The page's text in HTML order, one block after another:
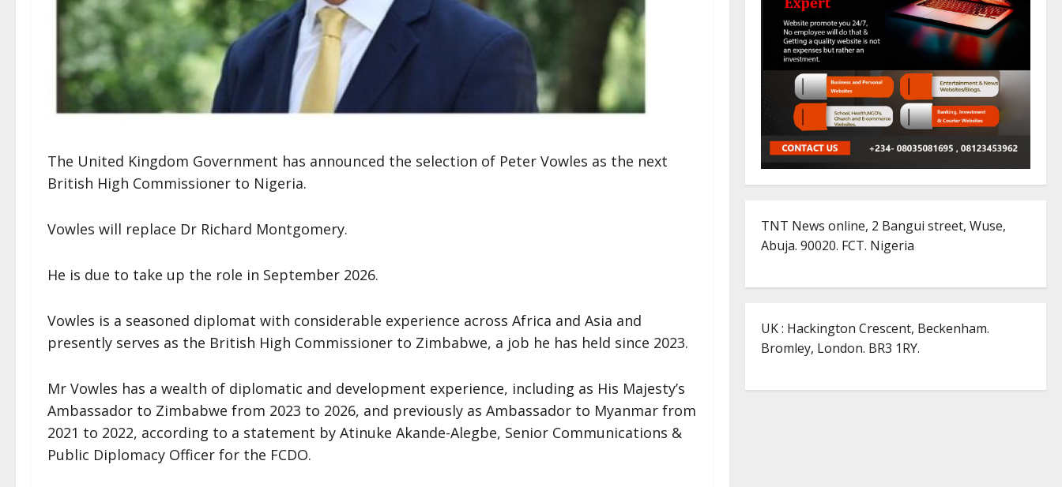
The United Kingdom Government has announced the selection of Peter Vowles as the next
British High Commissioner to Nigeria.
Vowles will replace Dr Richard Montgomery.
He is due to take up the role in September 2026.
Vowles is a seasoned diplomat with considerable experience across Africa and Asia and
presently serves as the British High Commissioner to Zimbabwe, a job he has held since 2023.
Mr Vowles has a wealth of diplomatic and development experience, including as His Majesty’s
Ambassador to Zimbabwe from 2023 to 2026, and previously as Ambassador to Myanmar from
2021 to 2022, according to a statement by Atinuke Akande-Alegbe, Senior Communications &
Public Diplomacy Officer for the FCDO.
TNT News online, 2 Bangui street, Wuse,
Abuja. 90020. FCT. Nigeria
UK : Hackington Crescent, Beckenham.
Bromley, London. BR3 1RY.